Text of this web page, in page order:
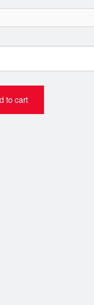
to cart